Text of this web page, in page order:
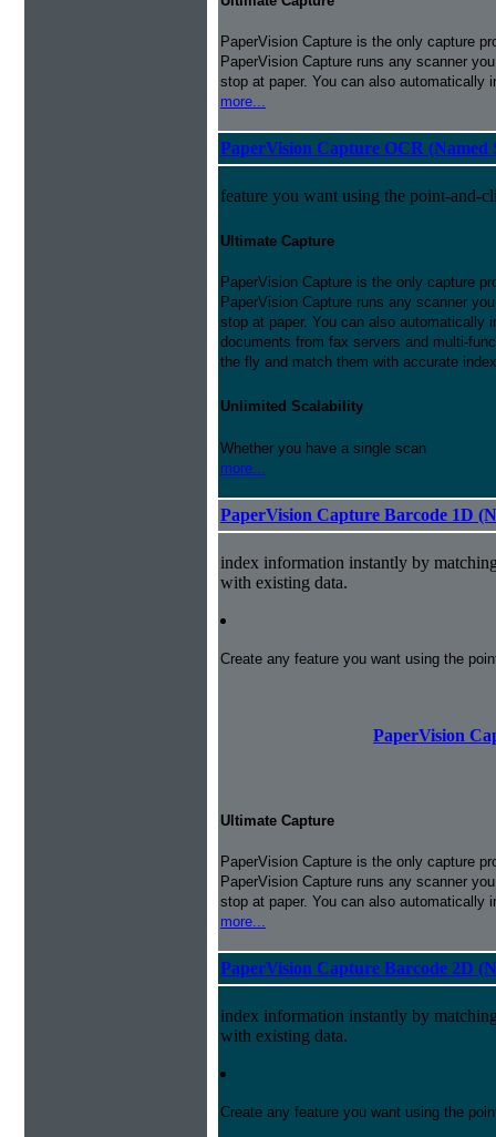
PaperVision Capture is the only capture
PaperVision Capture runs any scanner
stop at paper. You can also automatically
more...
PaperVision Capture OCR (Named
feature you want using the point-and-
Ultimate Capture
PaperVision Capture is the only capture
PaperVision Capture runs any scanner
stop at paper. You can also automatically
documents from fax servers and multi-
the fly and match them with accurate
Unlimited Scalability
Whether you have a single scan
more...
PaperVision Capture Barcode 1D
index information instantly by
with existing data.
Create any feature you want using the
PaperVision
Ultimate Capture
PaperVision Capture is the only capture
PaperVision Capture runs any scanner
stop at paper. You can also automatically
more...
PaperVision Capture Barcode 2D
index information instantly by
with existing data.
Create any feature you want using the